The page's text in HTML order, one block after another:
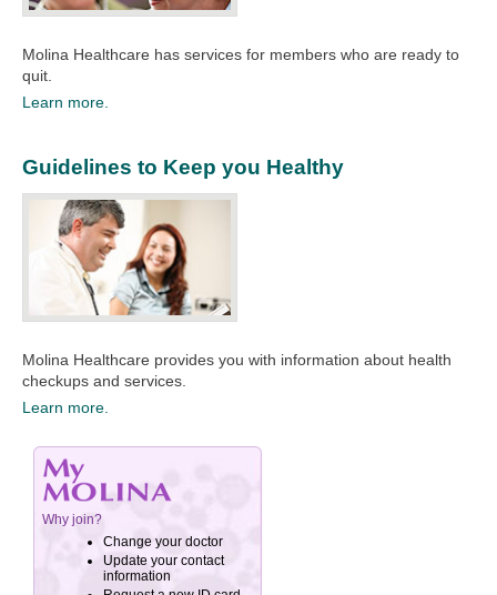
Molina Healthcare has services for members who are ready to
quit.​
Learn more.
Guidelines to Keep you Healthy
Molina Healthcare provides you with information about health
checkups and services.​
Learn more.